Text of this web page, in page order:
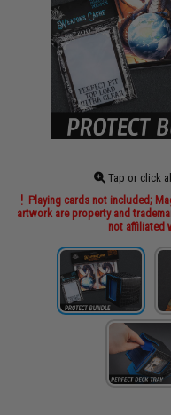
Tap or click
Playing cards not included;
artwork are property and
not affiliated